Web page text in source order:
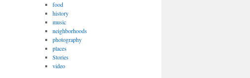
food
history
music
neighborhoods
photography
places
Stories
video